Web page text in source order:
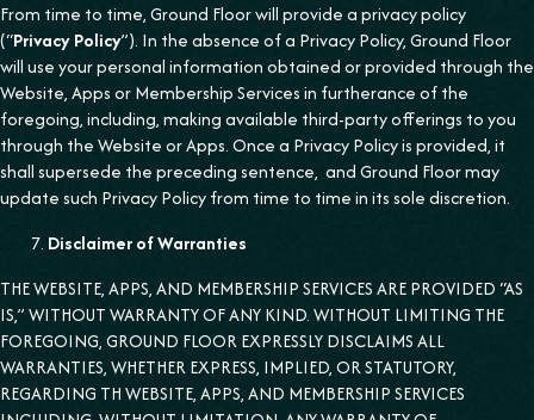
From time to time, Ground Floor will provide a privacy policy
(“Privacy Policy”). In the absence of a Privacy Policy, Ground Floor
will use your personal information obtained or provided through the
Website, Apps or Membership Services in furtherance of the
foregoing, including, making available third-party offerings to you
through the Website or Apps. Once a Privacy Policy is provided, it
shall supersede the preceding sentence, and Ground Floor may
update such Privacy Policy from time to time in its sole discretion.
Disclaimer of Warranties
THE WEBSITE, APPS, AND MEMBERSHIP SERVICES ARE PROVIDED “AS
IS,” WITHOUT WARRANTY OF ANY KIND. WITHOUT LIMITING THE
FOREGOING, GROUND FLOOR EXPRESSLY DISCLAIMS ALL
WARRANTIES, WHETHER EXPRESS, IMPLIED, OR STATUTORY,
REGARDING TH WEBSITE, APPS, AND MEMBERSHIP SERVICES